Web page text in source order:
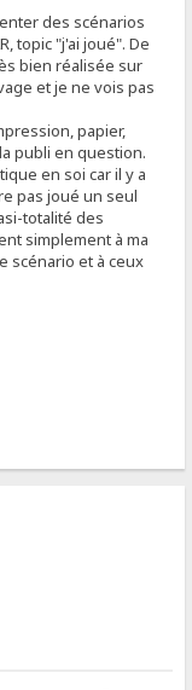
des scénarios
topic "j'ai joué". De
bien réalisée sur
et je ne vois pas
papier,
publi en question.
en soi car il y a
pas joué un seul
totalité des
simplement à ma
scénario et à ceux